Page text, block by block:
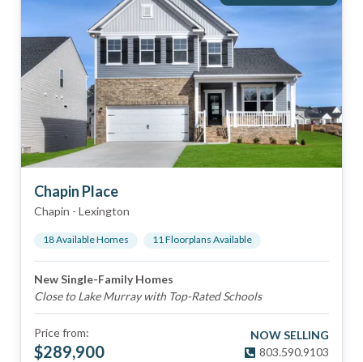
Chapin Place
Chapin - Lexington
18Available Homes 11Floorplans Available
New Single-Family Homes
Close to Lake Murray with Top-Rated Schools
Price from:
$289,900
NOW SELLING
803.590.9103